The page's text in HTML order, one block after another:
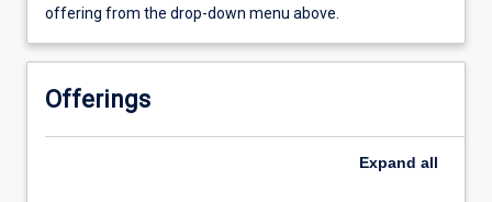
offering from the drop-down menu above.
Offerings
Expand all